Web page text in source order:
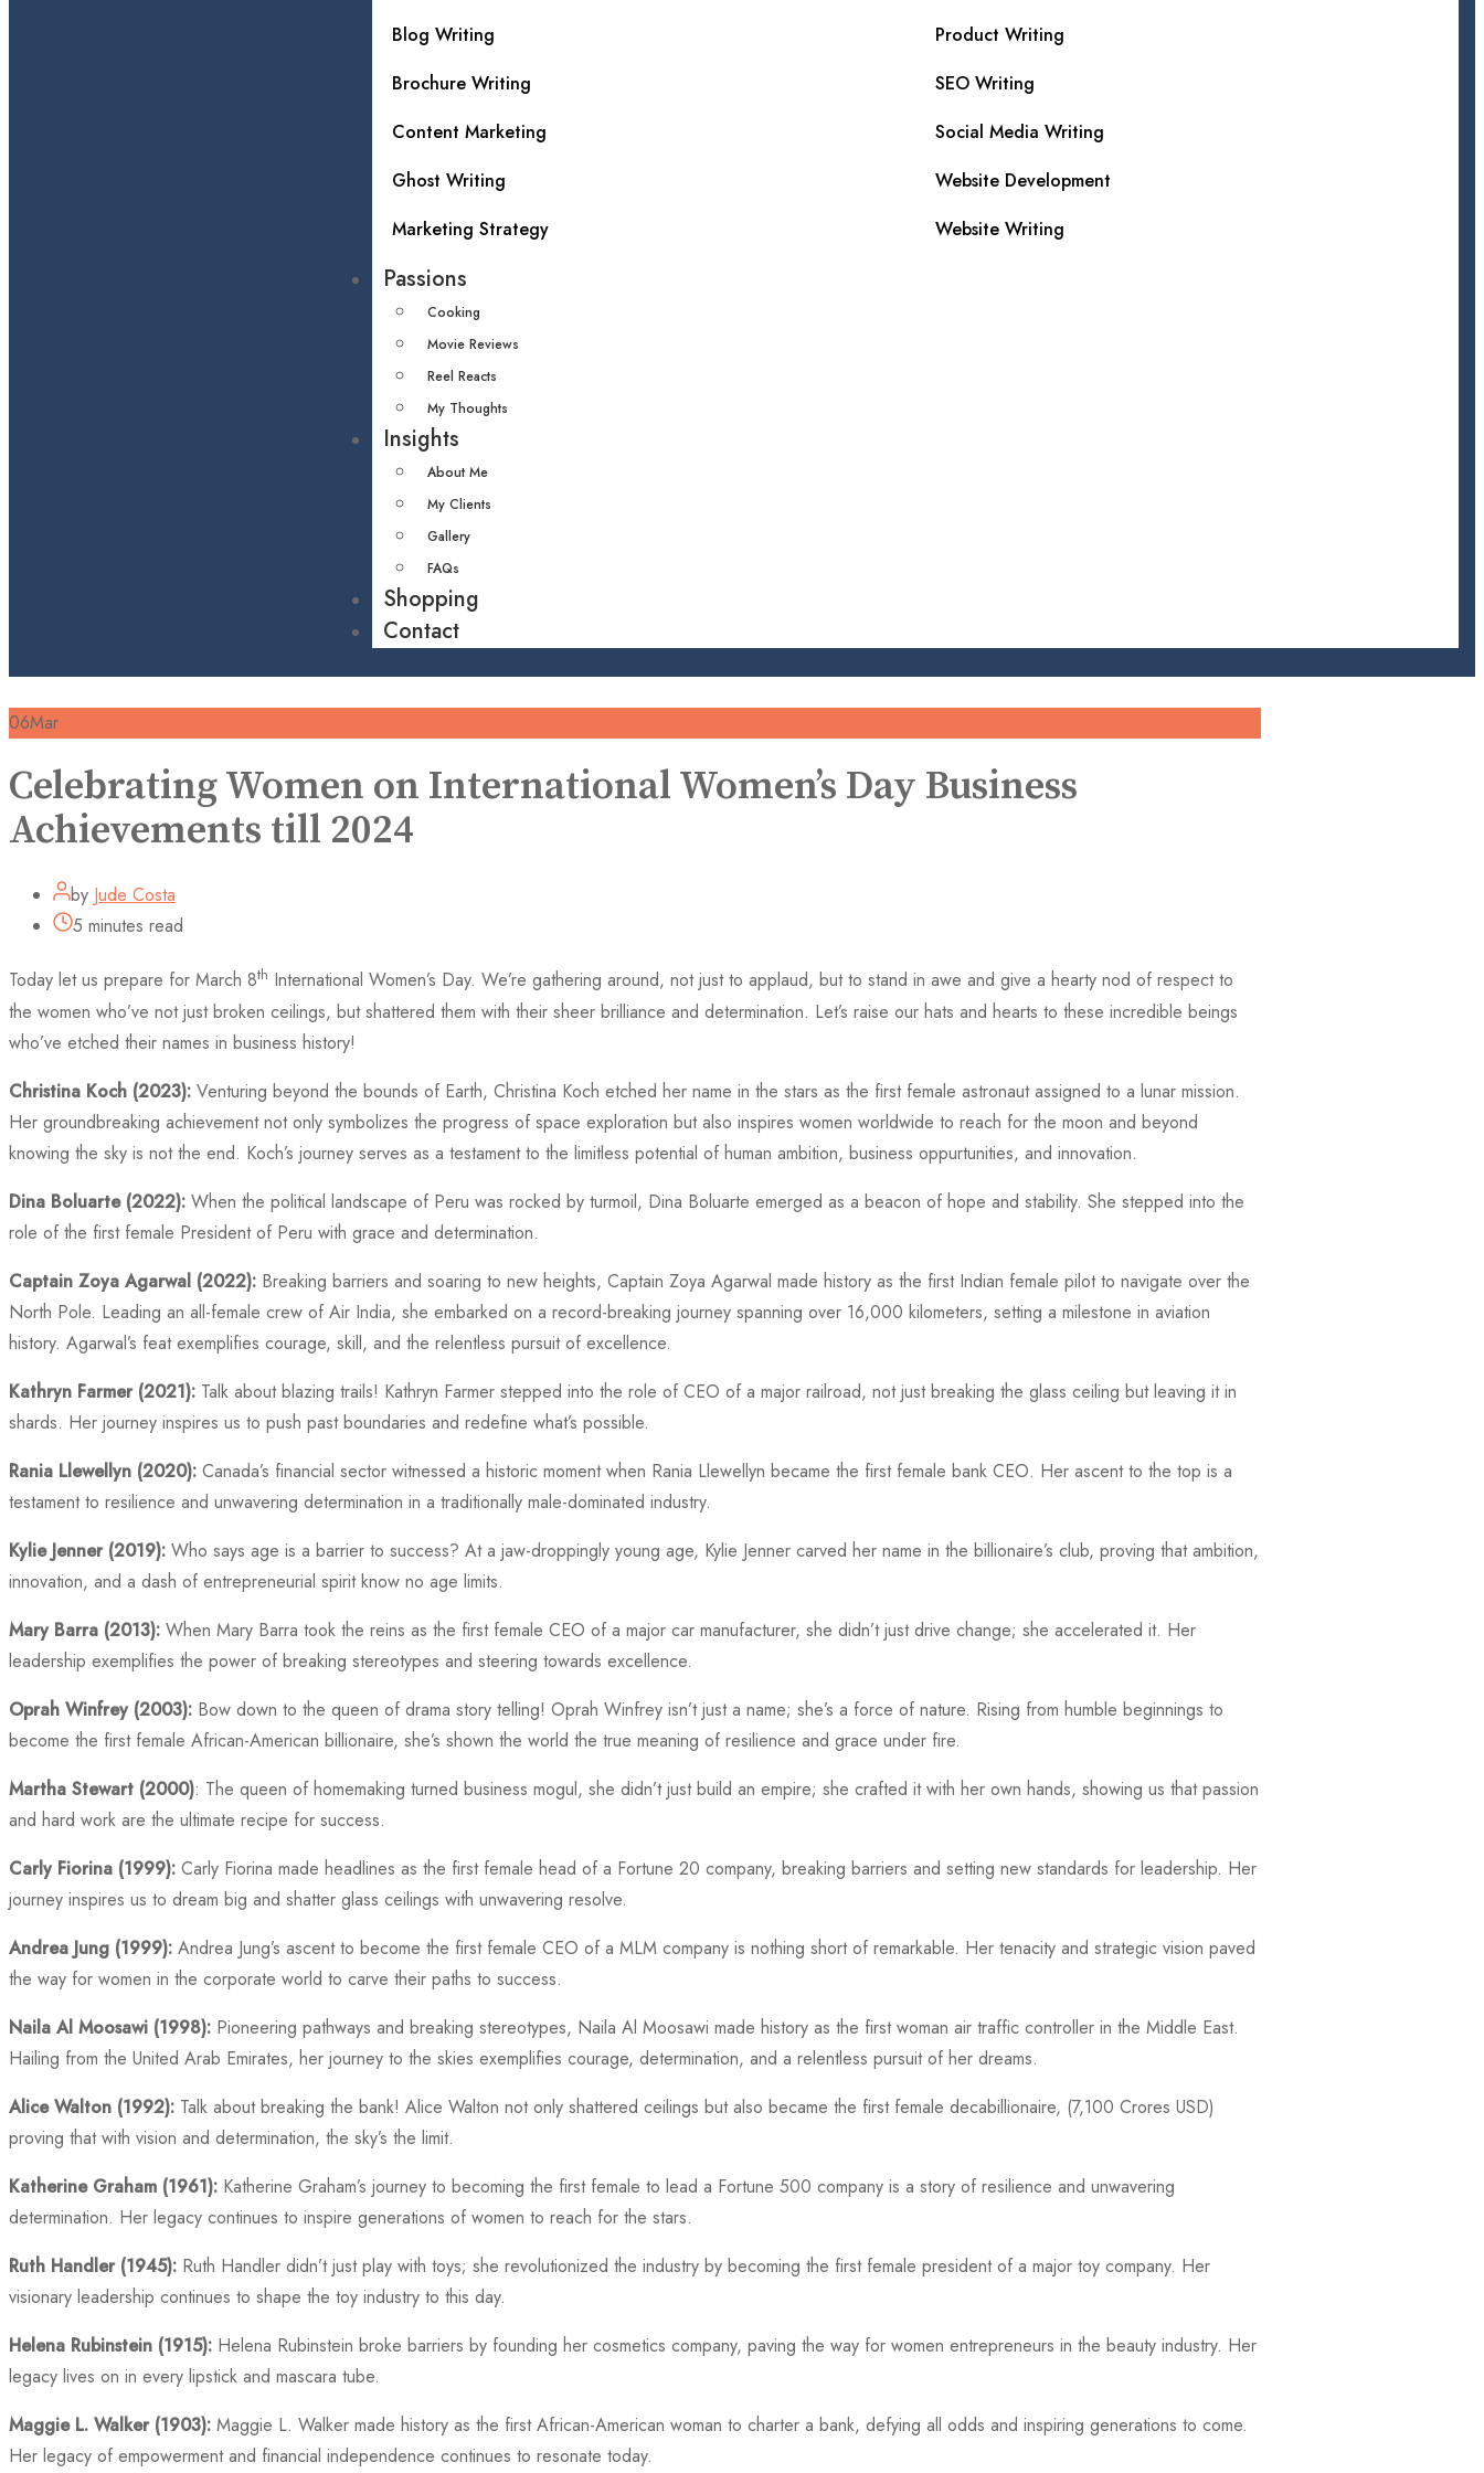
Blog Writing
Brochure Writing
Content Marketing
Ghost Writing
Marketing Strategy
Product Writing
SEO Writing
Social Media Writing
Website Development
Website Writing
Passions
Cooking
Movie Reviews
Reel Reacts
My Thoughts
Insights
About Me
My Clients
Gallery
FAQs
Shopping
Contact
06Mar
Celebrating Women on International Women’s Day Business
Achievements till 2024
by Jude Costa
5 minutes read
Today let us prepare for March 8th International Women’s Day. We’re gathering around, not just to applaud, but to stand in awe and give a hearty nod of respect to
the women who’ve not just broken ceilings, but shattered them with their sheer brilliance and determination. Let’s raise our hats and hearts to these incredible beings
who’ve etched their names in business history!
Christina Koch (2023): Venturing beyond the bounds of Earth, Christina Koch etched her name in the stars as the first female astronaut assigned to a lunar mission.
Her groundbreaking achievement not only symbolizes the progress of space exploration but also inspires women worldwide to reach for the moon and beyond
knowing the sky is not the end. Koch’s journey serves as a testament to the limitless potential of human ambition, business oppurtunities, and innovation.
Dina Boluarte (2022): When the political landscape of Peru was rocked by turmoil, Dina Boluarte emerged as a beacon of hope and stability. She stepped into the
role of the first female President of Peru with grace and determination.
Captain Zoya Agarwal (2022): Breaking barriers and soaring to new heights, Captain Zoya Agarwal made history as the first Indian female pilot to navigate over the
North Pole. Leading an all-female crew of Air India, she embarked on a record-breaking journey spanning over 16,000 kilometers, setting a milestone in aviation
history. Agarwal’s feat exemplifies courage, skill, and the relentless pursuit of excellence.
Kathryn Farmer (2021): Talk about blazing trails! Kathryn Farmer stepped into the role of CEO of a major railroad, not just breaking the glass ceiling but leaving it in
shards. Her journey inspires us to push past boundaries and redefine what’s possible.
Rania Llewellyn (2020): Canada’s financial sector witnessed a historic moment when Rania Llewellyn became the first female bank CEO. Her ascent to the top is a
testament to resilience and unwavering determination in a traditionally male-dominated industry.
Kylie Jenner (2019): Who says age is a barrier to success? At a jaw-droppingly young age, Kylie Jenner carved her name in the billionaire’s club, proving that ambition,
innovation, and a dash of entrepreneurial spirit know no age limits.
Mary Barra (2013): When Mary Barra took the reins as the first female CEO of a major car manufacturer, she didn’t just drive change; she accelerated it. Her
leadership exemplifies the power of breaking stereotypes and steering towards excellence.
Oprah Winfrey (2003): Bow down to the queen of drama story telling! Oprah Winfrey isn’t just a name; she’s a force of nature. Rising from humble beginnings to
become the first female African-American billionaire, she’s shown the world the true meaning of resilience and grace under fire.
Martha Stewart (2000): The queen of homemaking turned business mogul, she didn’t just build an empire; she crafted it with her own hands, showing us that passion
and hard work are the ultimate recipe for success.
Carly Fiorina (1999): Carly Fiorina made headlines as the first female head of a Fortune 20 company, breaking barriers and setting new standards for leadership. Her
journey inspires us to dream big and shatter glass ceilings with unwavering resolve.
Andrea Jung (1999): Andrea Jung’s ascent to become the first female CEO of a MLM company is nothing short of remarkable. Her tenacity and strategic vision paved
the way for women in the corporate world to carve their paths to success.
Naila Al Moosawi (1998): Pioneering pathways and breaking stereotypes, Naila Al Moosawi made history as the first woman air traffic controller in the Middle East.
Hailing from the United Arab Emirates, her journey to the skies exemplifies courage, determination, and a relentless pursuit of her dreams.
Alice Walton (1992): Talk about breaking the bank! Alice Walton not only shattered ceilings but also became the first female decabillionaire, (7,100 Crores USD)
proving that with vision and determination, the sky’s the limit.
Katherine Graham (1961): Katherine Graham’s journey to becoming the first female to lead a Fortune 500 company is a story of resilience and unwavering
determination. Her legacy continues to inspire generations of women to reach for the stars.
Ruth Handler (1945): Ruth Handler didn’t just play with toys; she revolutionized the industry by becoming the first female president of a major toy company. Her
visionary leadership continues to shape the toy industry to this day.
Helena Rubinstein (1915): Helena Rubinstein broke barriers by founding her cosmetics company, paving the way for women entrepreneurs in the beauty industry. Her
legacy lives on in every lipstick and mascara tube.
Maggie L. Walker (1903): Maggie L. Walker made history as the first African-American woman to charter a bank, defying all odds and inspiring generations to come.
Her legacy of empowerment and financial independence continues to resonate today.